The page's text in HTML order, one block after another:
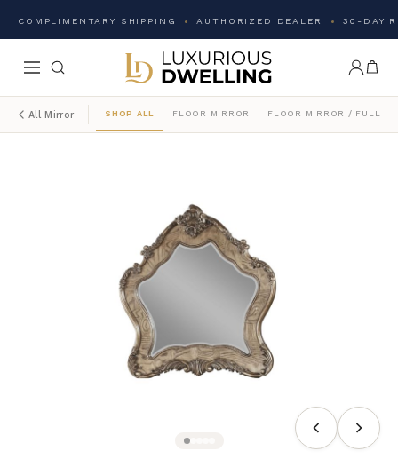
COMPLIMENTARY SHIPPING AUTHORIZED DEALER 30-DAY
All Mirror SHOP ALL FLOOR MIRROR FLOOR MIRROR / FULL